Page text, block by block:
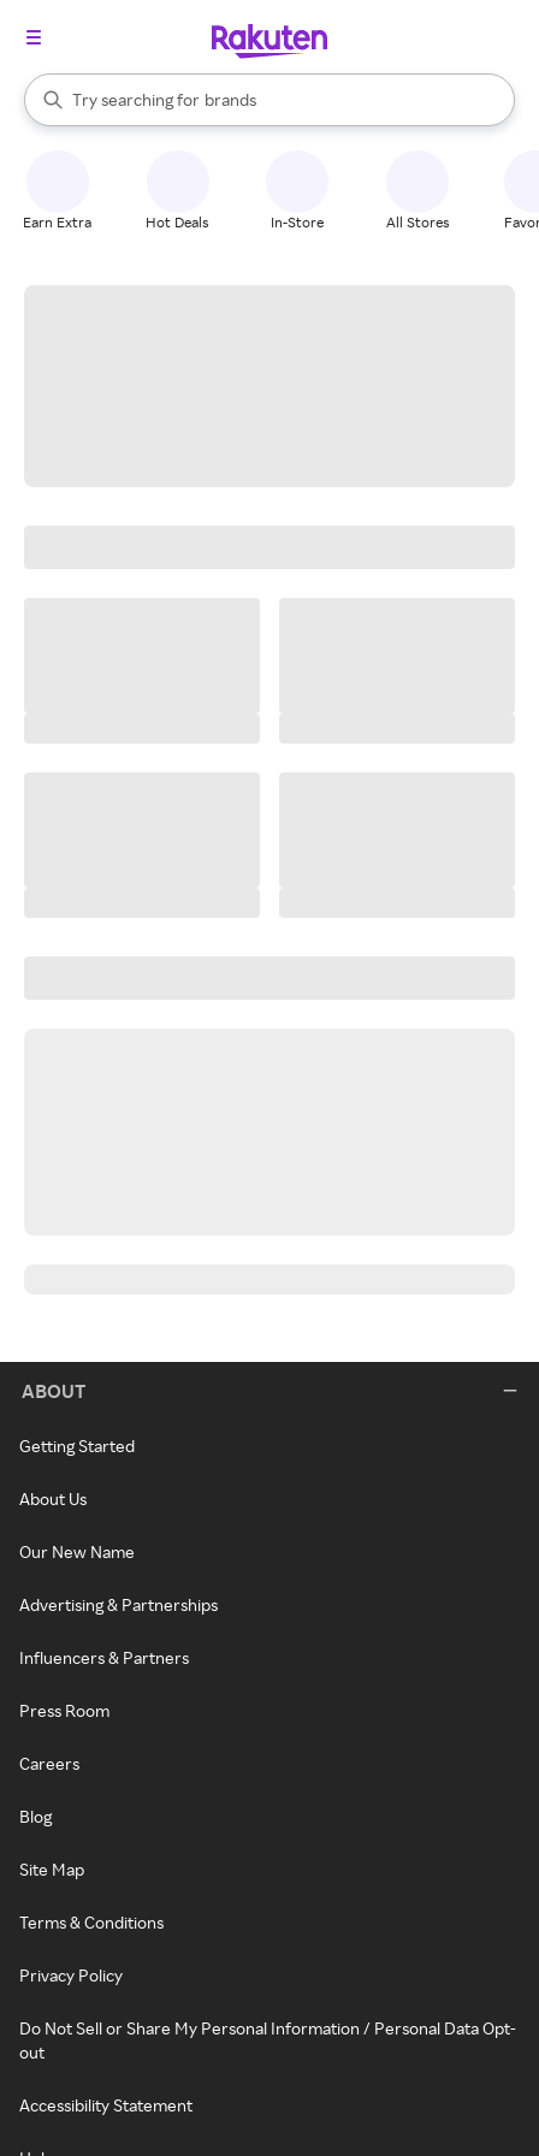
Search Rakuten
Try searching for
stores
brands
groceries
When autocomplete results are available, use the up and down
Earn Extra Hot Deals In-Store All Stores
ABOUT
Getting Started
About Us
Our New Name
Advertising & Partnerships
Influencers & Partners
Press Room
Careers
Blog
Site Map
Terms & Conditions
Privacy Policy
Do Not Sell or Share My Personal Information / Personal Data Opt-
out
Accessibility Statement